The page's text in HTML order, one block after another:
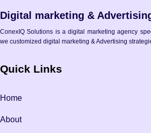
Digital marketing &
ConexIQ Solutions is a digital marketing agency
we customized digital marketing & Advertising
Quick Links
Home
About